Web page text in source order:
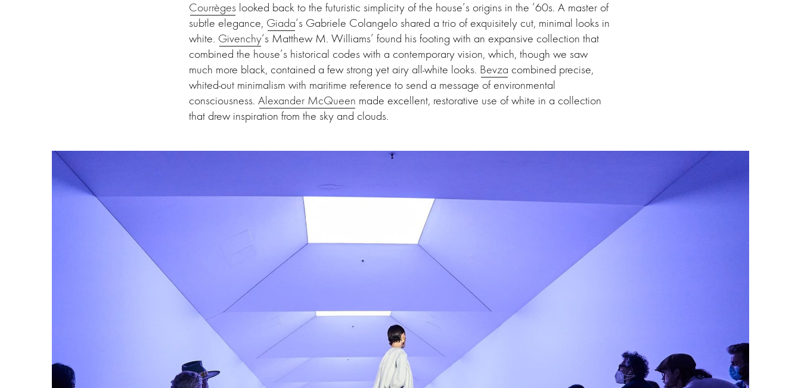
Courrèges looked back to the futuristic simplicity of the house’s origins in the ’60s. A master of
subtle elegance, Giada‘s Gabriele Colangelo shared a trio of exquisitely cut, minimal looks in
white. Givenchy‘s Matthew M. Williams’ found his footing with an expansive collection that
combined the house’s historical codes with a contemporary vision, which, though we saw
much more black, contained a few strong yet airy all-white looks. Bevza combined precise,
whited-out minimalism with maritime reference to send a message of environmental
consciousness. Alexander McQueen made excellent, restorative use of white in a collection
that drew inspiration from the sky and clouds.